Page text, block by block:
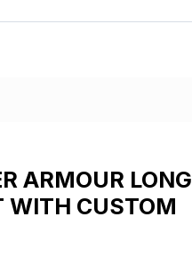
ARMOUR LONG
WITH CUSTOM